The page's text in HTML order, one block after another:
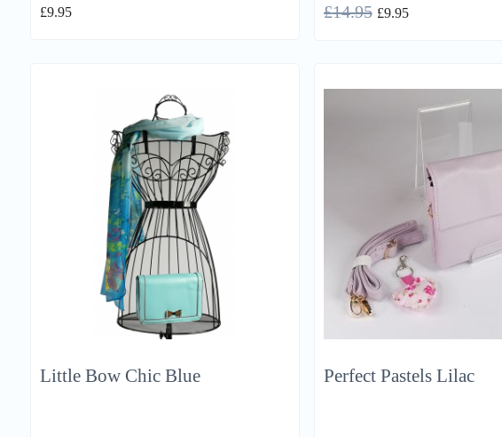
£9.95 £14.95 £9.95
Little Bow Chic Blue Perfect Pastels Lilac